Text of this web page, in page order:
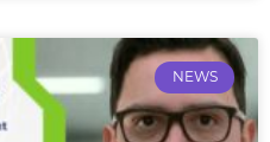
NEWS